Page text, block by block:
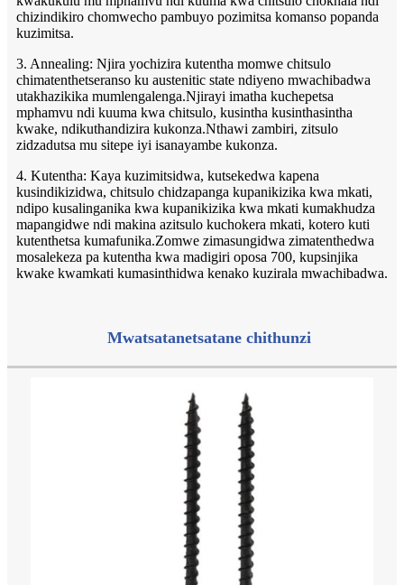
chizindikiro chomwecho pambuyo pozimitsa komanso popanda
kuzimitsa.
3. Annealing: Njira yochizira kutentha momwe chitsulo
chimatenthetseranso ku austenitic state ndiyeno mwachibadwa
utakhazikika mumlengalenga.Njirayi imatha kuchepetsa
mphamvu ndi kuuma kwa chitsulo, kusintha kusinthasintha
kwake, ndikuthandizira kukonza.Nthawi zambiri, zitsulo
zidzadutsa mu sitepe iyi isanayambe kukonza.
4. Kutentha: Kaya kuzimitsidwa, kutsekedwa kapena
kusindikizidwa, chitsulo chidzapanga kupanikizika kwa mkati,
ndipo kusalinganika kwa kupanikizika kwa mkati kumakhudza
mapangidwe ndi makina azitsulo kuchokera mkati, kotero kuti
kutenthetsa kumafunika.Zomwe zimasungidwa zimatenthedwa
mosalekeza pa kutentha kwa madigiri oposa 700, kupsinjika
kwake kwamkati kumasinthidwa kenako kuzirala mwachibadwa.
Mwatsatanetsatane chithunzi